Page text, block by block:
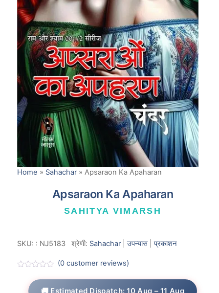
Home » Sahachar »Apsaraon Ka Apaharan
Apsaraon Ka Apaharan
SAHITYA VIMARSH
SKU: : NJ5183 श्रेणी: Sahachar|उपन्यास|प्रकाशन
(0 customer reviews)
🚚 Estimated Dispatch: 10 Aug – 11 Aug